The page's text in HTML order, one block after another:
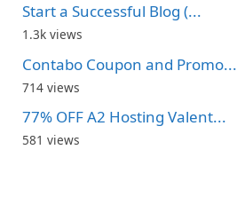
Start a Successful Blog (...
1.3k views
Contabo Coupon and Promo...
714 views
77% OFF A2 Hosting Valent...
581 views